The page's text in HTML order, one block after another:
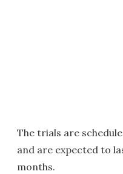
The trials are
and are expected to
months.